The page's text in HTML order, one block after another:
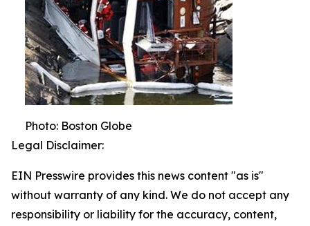
Photo: Boston Globe
Legal Disclaimer:
EIN Presswire provides this news content "as is"
without warranty of any kind. We do not accept any
responsibility or liability for the accuracy, content,